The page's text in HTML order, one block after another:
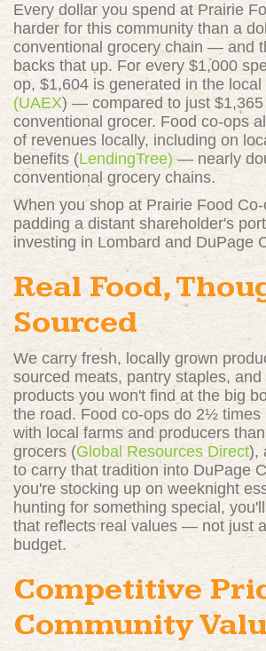
Every dollar you spend at Prairie
harder for this community than a
conventional grocery chain — and
backs that up. For every $1,000
op, $1,604 is generated in the local
(UAEX) — compared to just $1,365
conventional grocer. Food co-ops
of revenues locally, including on
benefits (LendingTree) — nearly
conventional grocery chains.
When you shop at Prairie Food
padding a distant shareholder's
investing in Lombard and DuPage
Real Food,
Sourced
We carry fresh, locally grown
sourced meats, pantry staples, and
products you won't find at the big
the road. Food co-ops do 2½ times
with local farms and producers
grocers (Global Resources Direct),
to carry that tradition into DuPage
you're stocking up on weeknight
hunting for something special,
that reflects real values — not just
budget.
Competitive
Community